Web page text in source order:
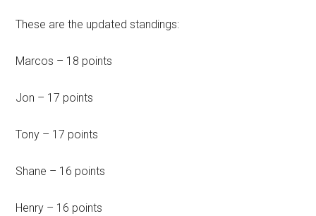
These are the updated standings:
Marcos – 18 points
Jon – 17 points
Tony – 17 points
Shane – 16 points
Henry – 16 points